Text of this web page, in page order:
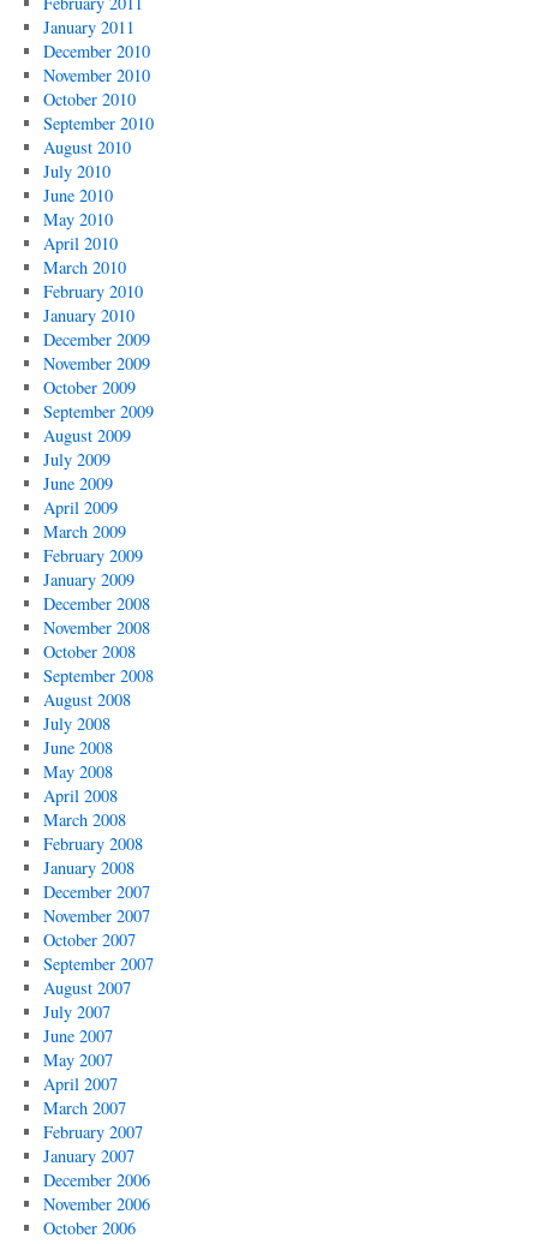
January 2011
December 2010
November 2010
October 2010
September 2010
August 2010
July 2010
June 2010
May 2010
April 2010
March 2010
February 2010
January 2010
December 2009
November 2009
October 2009
September 2009
August 2009
July 2009
June 2009
April 2009
March 2009
February 2009
January 2009
December 2008
November 2008
October 2008
September 2008
August 2008
July 2008
June 2008
May 2008
April 2008
March 2008
February 2008
January 2008
December 2007
November 2007
October 2007
September 2007
August 2007
July 2007
June 2007
May 2007
April 2007
March 2007
February 2007
January 2007
December 2006
November 2006
October 2006